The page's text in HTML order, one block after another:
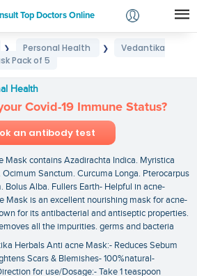
Top Doctors Online
Login
❯ Personal Health ❯
Vedantika
Pack of 5
Health
Covid-19 Immune Status?
an antibody test
Mask contains Azadirachta Indica. Myristica
Sanctum. Curcuma Longa. Pterocarpus
Bolus Alba. Fullers Earth- Helpful in acne-
Mask is an excellent nourishing mask for acne-
for its antibacterial and antiseptic properties.
all the impurities. germs and bacteria
Herbals Anti acne Mask:- Reduces Sebum
Scars & Blemishes- 100%natural-
for use/Dosage:- Take 1 teaspoon